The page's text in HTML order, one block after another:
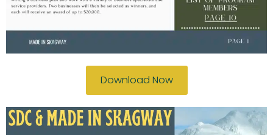
Download Now